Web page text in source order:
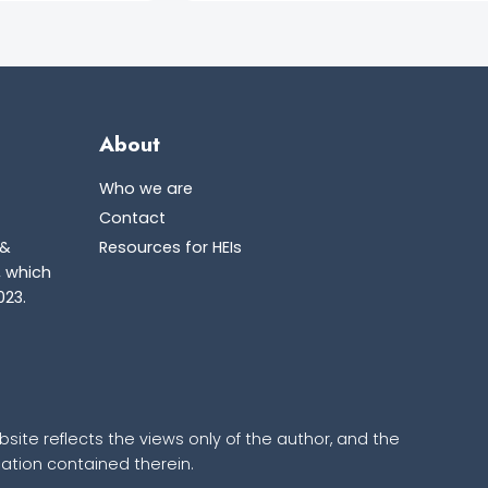
which
About
Who we are
Contact
Resources for HEIs
reflects the views only of the author, and the
contained therein.